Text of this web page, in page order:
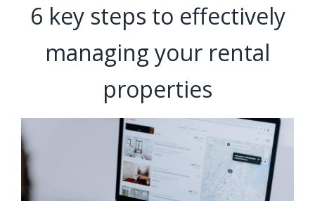
6 key steps to effectively
managing your rental
properties